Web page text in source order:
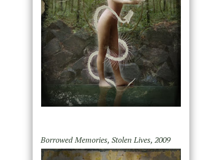
Borrowed Memories, Stolen Lives, 2009